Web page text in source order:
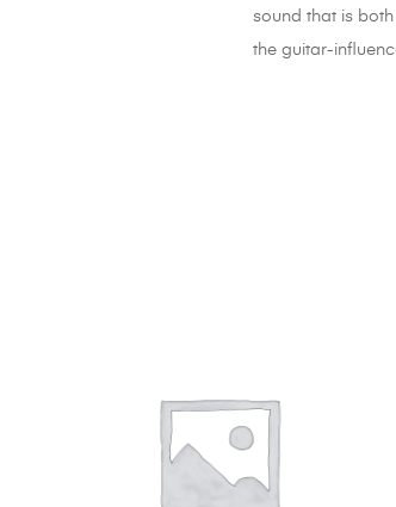
sound that is
the guitar-